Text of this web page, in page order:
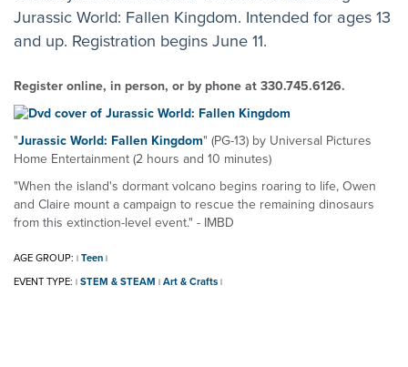
Jurassic World: Fallen Kingdom. Intended for ages 13
and up. Registration begins June 11.
Register online, in person, or by phone at 330.745.6126.
"Jurassic World: Fallen Kingdom" (PG-13) by Universal Pictures
Home Entertainment (2 hours and 10 minutes)
"When the island's dormant volcano begins roaring to life, Owen
and Claire mount a campaign to rescue the remaining dinosaurs
from this extinction-level event." - IMBD
AGE GROUP: | Teen |
EVENT TYPE: | STEM & STEAM | Art & Crafts |